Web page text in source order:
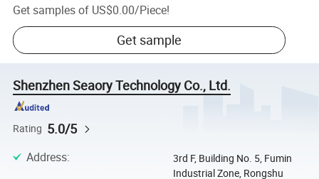
Get samples of US$0.00/Piece!
Get sample
Shenzhen Seaory Technology Co., Ltd.
Rating 5.0/5
Address:
3rd F, Building No. 5, Fumin
Industrial Zone, Rongshu